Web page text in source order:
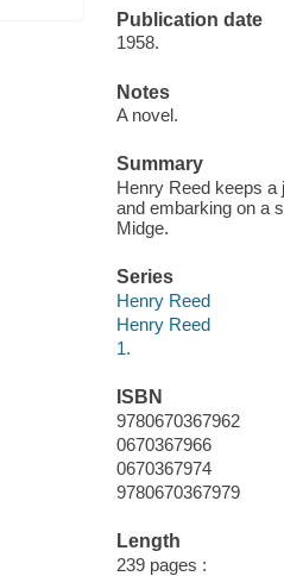
Publication date
1958.
Notes
A novel.
Summary
Henry Reed keeps a
and embarking on a
Midge.
Series
Henry Reed
Henry Reed
1.
ISBN
9780670367962
0670367966
0670367974
9780670367979
Length
239 pages :